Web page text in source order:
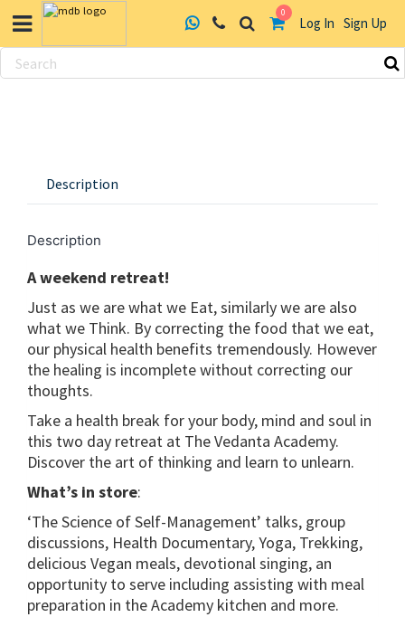
0
Log In Sign Up
Skip
Description
Description
A weekend retreat!
Just as we are what we Eat, similarly we are also
what we Think. By correcting the food that we eat,
our physical health benefits tremendously. However
the healing is incomplete without correcting our
thoughts.
Take a health break for your body, mind and soul in
this two day retreat at The Vedanta Academy.
Discover the art of thinking and learn to unlearn.
What’s in store:
‘The Science of Self-Management’ talks, group
discussions, Health Documentary, Yoga, Trekking,
delicious Vegan meals, devotional singing, an
opportunity to serve including assisting with meal
preparation in the Academy kitchen and more.